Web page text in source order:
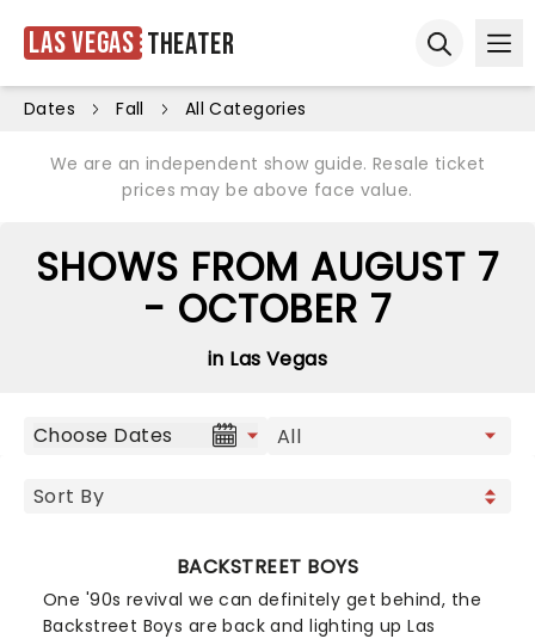
Las Vegas Theater
Dates Fall All Categories
We are an independent show guide. Resale ticket
prices may be above face value.
SHOWS FROM AUGUST 7
- OCTOBER 7
in Las Vegas
Choose Dates
BACKSTREET BOYS
One '90s revival we can definitely get behind, the
Backstreet Boys are back and lighting up Las